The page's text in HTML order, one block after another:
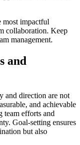
impactful
collaboration. Keep
management.
and
and direction are not
and achievable
team efforts and
Goal-setting ensures
but also